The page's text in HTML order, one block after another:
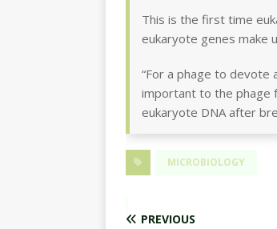
This is the first time
eukaryote genes make
“For a phage to
important to the phage
eukaryote DNA after
MICROBIOLOGY
PREVIOUS